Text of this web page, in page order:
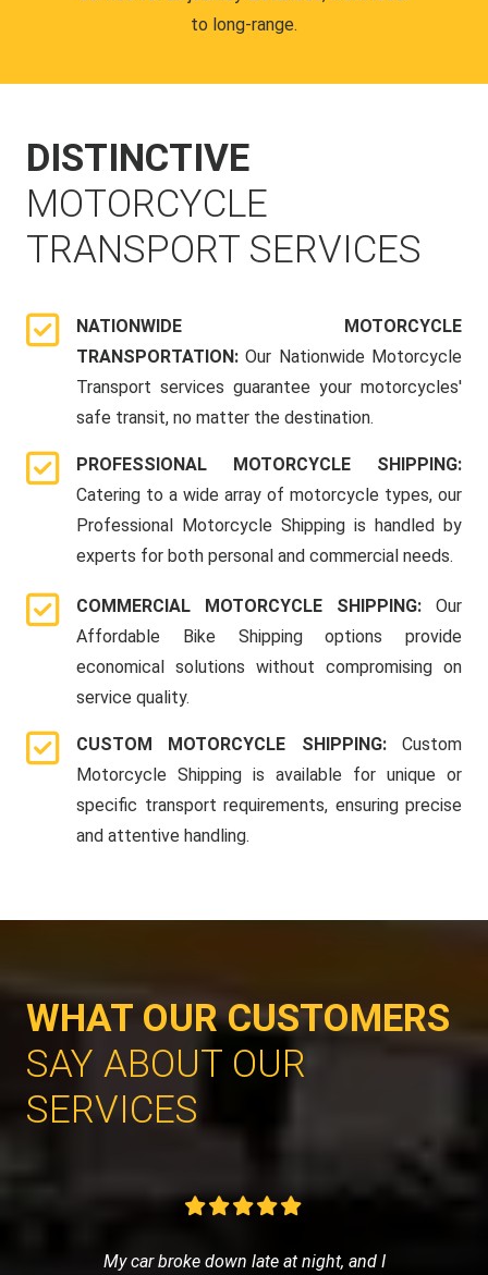
to long-range.
DISTINCTIVE
MOTORCYCLE
TRANSPORT SERVICES
NATIONWIDE MOTORCYCLE
TRANSPORTATION:Our Nationwide Motorcycle
Transport services guarantee your motorcycles'
safe transit, no matter the destination.
PROFESSIONAL MOTORCYCLE SHIPPING:
Catering to a wide array of motorcycle types, our
Professional Motorcycle Shipping is handled by
experts for both personal and commercial needs.
COMMERCIAL MOTORCYCLE SHIPPING: Our
Affordable Bike Shipping options provide
economical solutions without compromising on
service quality.
CUSTOM MOTORCYCLE SHIPPING: Custom
Motorcycle Shipping is available for unique or
specific transport requirements, ensuring precise
and attentive handling.
WHAT OUR CUSTOMERS
SAY ABOUT OUR
SERVICES
My car broke down late at night, and I